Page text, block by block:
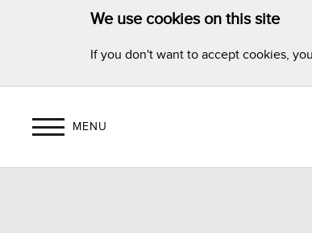
We use cookies on this site
If you don't want to accept cookies,
MENU